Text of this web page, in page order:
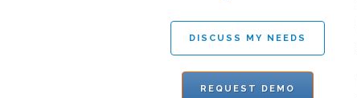
DISCUSS MY NEEDS
REQUEST DEMO